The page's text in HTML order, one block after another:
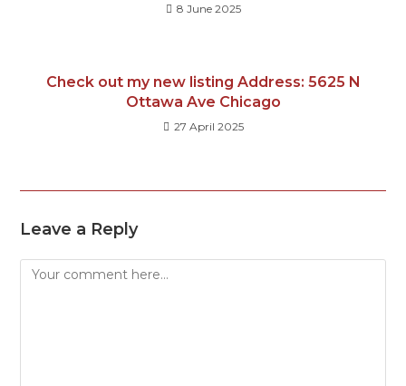
8 June 2025
Check out my new listing Address: 5625 N
Ottawa Ave Chicago
27 April 2025
Leave a Reply